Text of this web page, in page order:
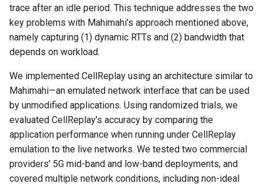
trace after an idle period. This technique addresses the two
key problems with Mahimahi’s approach mentioned above,
namely capturing (1) dynamic RTTs and (2) bandwidth that
depends on workload.
We implemented CellReplay using an architecture similar to
Mahimahi—an emulated network interface that can be used
by unmodified applications. Using randomized trials, we
evaluated CellReplay’s accuracy by comparing the
application performance when running under CellReplay
emulation to the live networks. We tested two commercial
providers’ 5G mid-band and low-band deployments, and
covered multiple network conditions, including non-ideal